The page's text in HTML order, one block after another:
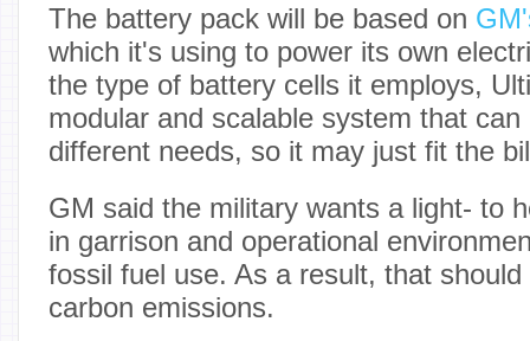
The battery pack will be based on
which it's using to power its own
the type of battery cells it employs,
modular and scalable system that
different needs, so it may just fit the
GM said the military wants a light- to
in garrison and operational
fossil fuel use. As a result, that
carbon emissions.